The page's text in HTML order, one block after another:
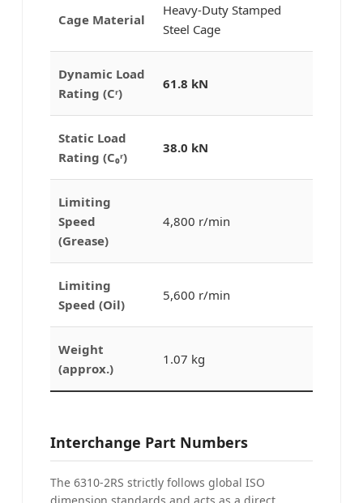
Cage Material
Heavy-Duty Stamped
Steel Cage
Dynamic Load
Rating (Cʳ)
61.8 kN
Static Load
Rating (C₀ʳ)
38.0 kN
Limiting
Speed
(Grease)
4,800 r/min
Limiting
Speed (Oil)
5,600 r/min
Weight
(approx.)
1.07 kg
Interchange Part Numbers
The 6310-2RS strictly follows global ISO
dimension standards and acts as a direct,